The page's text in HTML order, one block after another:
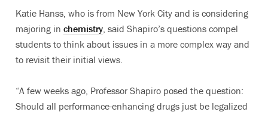
Katie Hanss, who is from New York City and is considering
majoring in chemistry, said Shapiro’s questions compel
students to think about issues in a more complex way and
to revisit their initial views.
“A few weeks ago, Professor Shapiro posed the question:
Should all performance-enhancing drugs just be legalized